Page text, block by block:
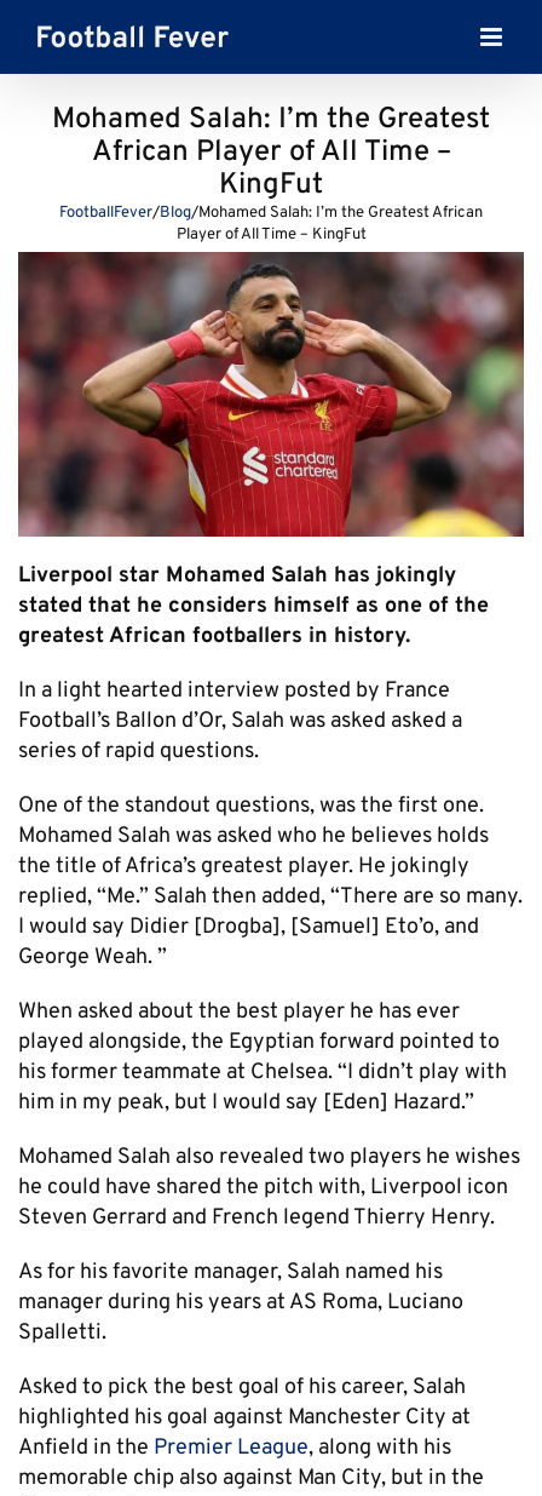
content
Mohamed Salah: I’m the Greatest
African Player of All Time –
KingFut
FootballFever/Blog/Mohamed Salah: I’m the Greatest African
Player of All Time – KingFut
Liverpool star Mohamed Salah has jokingly
stated that he considers himself as one of the
greatest African footballers in history.
In a light hearted interview posted by France
Football’s Ballon d’Or, Salah was asked asked a
series of rapid questions.
One of the standout questions, was the first one.
Mohamed Salah was asked who he believes holds
the title of Africa’s greatest player. He jokingly
replied, “Me.” Salah then added, “There are so many.
I would say Didier [Drogba], [Samuel] Eto’o, and
George Weah. ”
When asked about the best player he has ever
played alongside, the Egyptian forward pointed to
his former teammate at Chelsea. “I didn’t play with
him in my peak, but I would say [Eden] Hazard.”
Mohamed Salah also revealed two players he wishes
he could have shared the pitch with, Liverpool icon
Steven Gerrard and French legend Thierry Henry.
As for his favorite manager, Salah named his
manager during his years at AS Roma, Luciano
Spalletti.
Asked to pick the best goal of his career, Salah
highlighted his goal against Manchester City at
Anfield in the Premier League, along with his
memorable chip also against Man City, but in the